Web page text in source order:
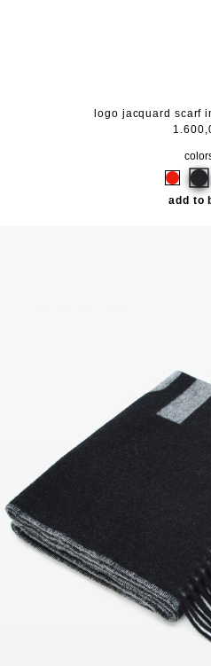
logo jacquard scarf
add to